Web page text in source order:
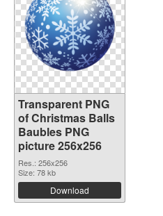
Transparent PNG
of Christmas Balls
Baubles PNG
picture 256x256
Res.: 256x256
Size: 78 kb
Download